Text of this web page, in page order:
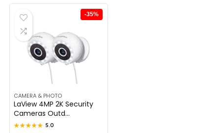
-35%
CAMERA & PHOTO
LaView 4MP 2K Security
Cameras Outd...
★★★★★
★★★★★ 5.0